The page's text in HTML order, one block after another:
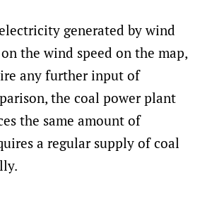
generated by wind
the wind speed on the map,
any further input of
the coal power plant
the same amount of
a regular supply of coal